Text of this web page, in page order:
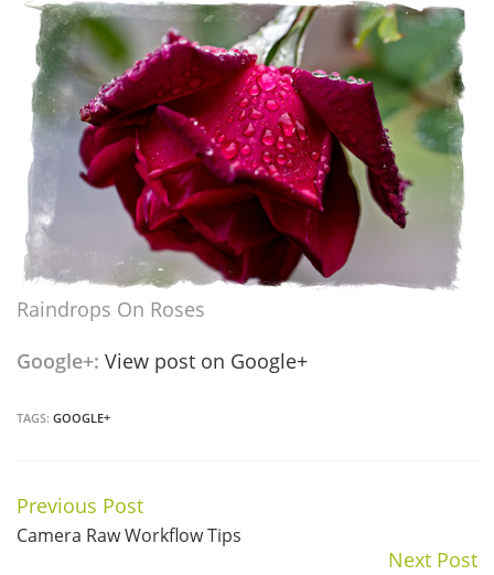
Raindrops On Roses
Google+: View post on Google+
TAGS: GOOGLE+
Continue
Reading
Previous Post
Camera Raw Workflow Tips
Next Post